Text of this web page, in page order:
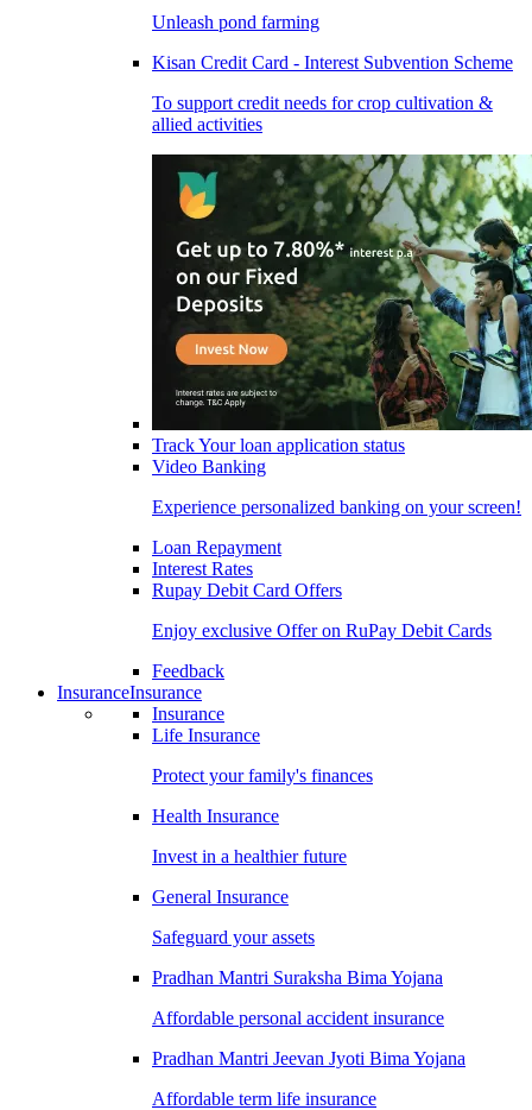
Unleash pond farming
Kisan Credit Card - Interest Subvention Scheme
To support credit needs for crop cultivation &
allied activities
Track Your loan application status
Video Banking
Experience personalized banking on your screen!
Loan Repayment
Interest Rates
Rupay Debit Card Offers
Enjoy exclusive Offer on RuPay Debit Cards
Feedback
InsuranceInsurance
Insurance
Life Insurance
Protect your family's finances
Health Insurance
Invest in a healthier future
General Insurance
Safeguard your assets
Pradhan Mantri Suraksha Bima Yojana
Affordable personal accident insurance
Pradhan Mantri Jeevan Jyoti Bima Yojana
Affordable term life insurance